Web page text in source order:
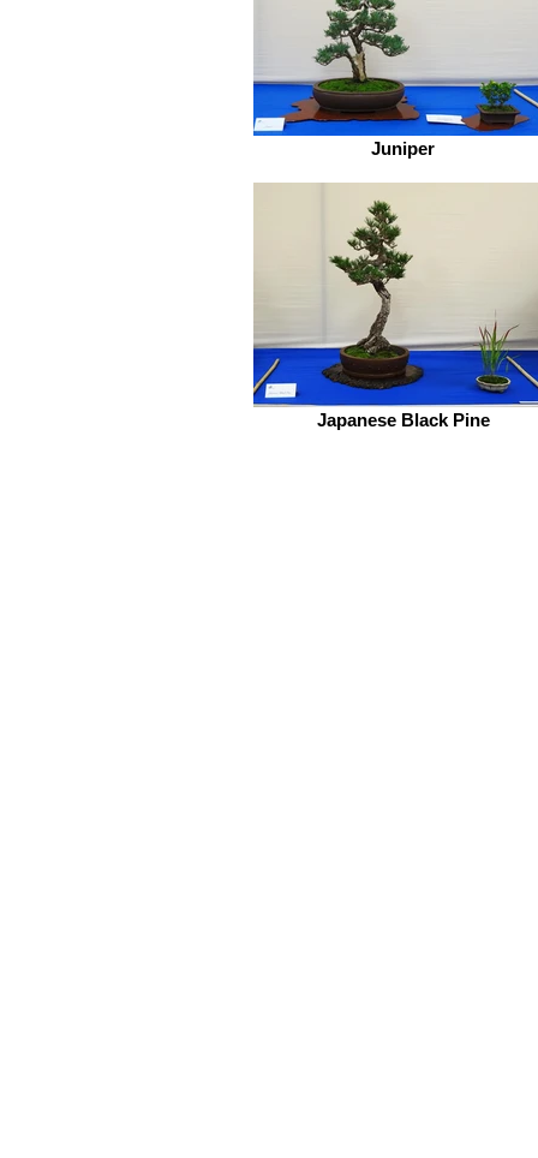
Juniper
Japanese Black Pine